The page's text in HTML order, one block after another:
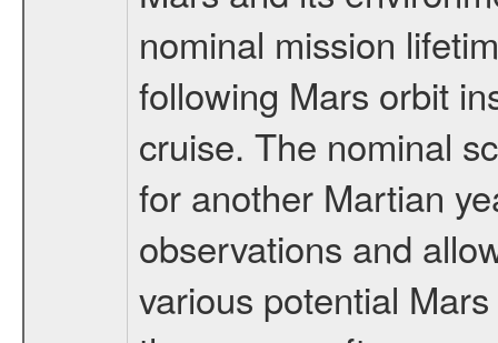
nominal mission
following Mars orbit
cruise. The nominal
for another Martian
observations and
various potential